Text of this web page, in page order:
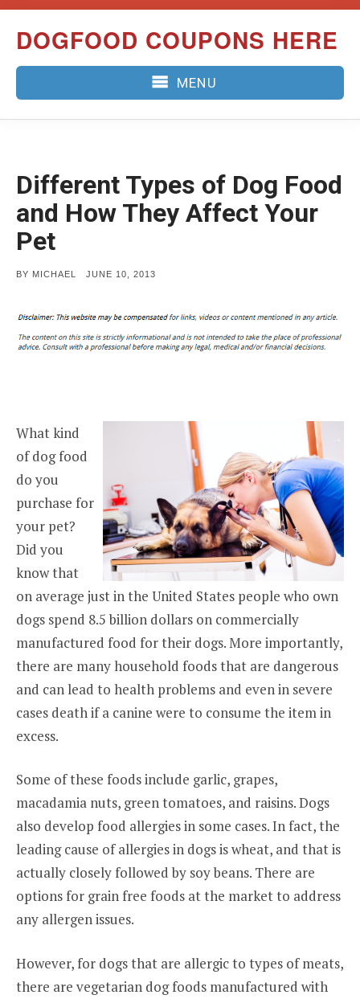
content
DOGFOOD COUPONS HERE
MENU
Different Types of Dog Food
and How They Affect Your
Pet
BY MICHAEL
POSTED
JUNE 10, 2013
What kind
of dog food
do you
purchase for
your pet?
Did you
know that
on average just in the United States people who own
dogs spend 8.5 billion dollars on commercially
manufactured food for their dogs. More importantly,
there are many household foods that are dangerous
and can lead to health problems and even in severe
cases death if a canine were to consume the item in
excess.
Some of these foods include garlic, grapes,
macadamia nuts, green tomatoes, and raisins. Dogs
also develop food allergies in some cases. In fact, the
leading cause of allergies in dogs is wheat, and that is
actually closely followed by soy beans. There are
options for grain free foods at the market to address
any allergen issues.
However, for dogs that are allergic to types of meats,
there are vegetarian dog foods manufactured with